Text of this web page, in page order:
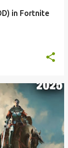
in Fortnite